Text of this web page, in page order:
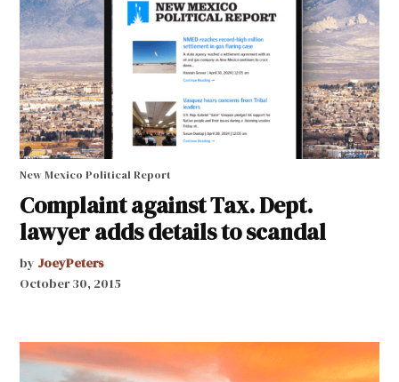
New Mexico Political Report
Complaint against Tax. Dept.
lawyer adds details to scandal
by JoeyPeters
October 30, 2015